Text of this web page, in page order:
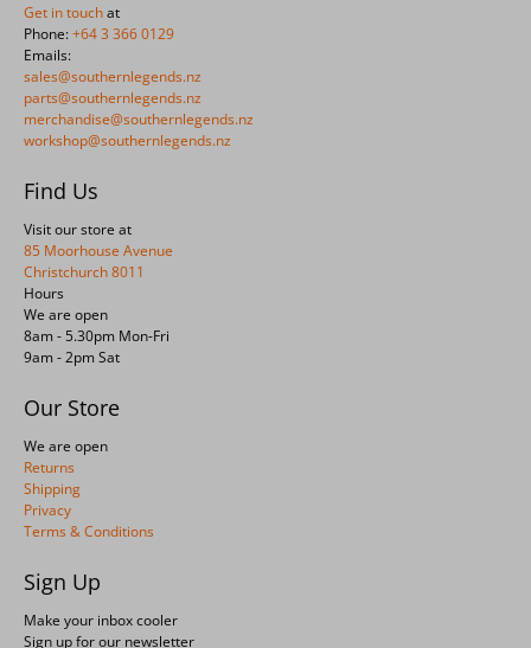
Get in touchat
Phone:+64 3 366 0129
Emails:
sales@southernlegends.nz
parts@southernlegends.nz
merchandise@southernlegends.nz
workshop@southernlegends.nz
Find Us
Visit our store at
85 Moorhouse Avenue
Christchurch 8011
Hours
We are open
8am - 5.30pm Mon-Fri
9am - 2pm Sat
Our Store
We are open
Returns
Shipping
Privacy
Terms & Conditions
Sign Up
Make your inbox cooler
Sign up for our newsletter